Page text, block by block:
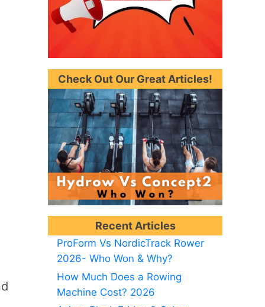
Check Out Our Great Articles!
Recent Articles
ProForm Vs NordicTrack Rower
2026- Who Won & Why?
How Much Does a Rowing
Machine Cost? 2026